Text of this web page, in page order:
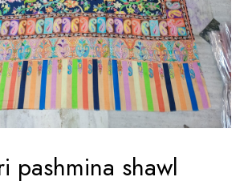
pashmina shawl